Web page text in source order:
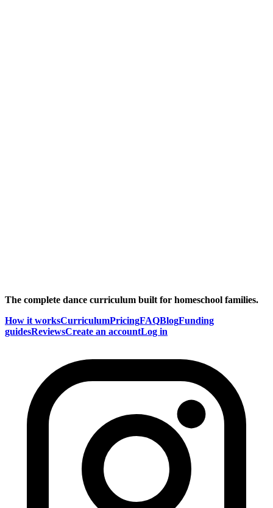
The complete dance curriculum built for homeschool families.
How it worksCurriculumPricingFAQBlogFunding
guidesReviewsCreate an accountLog in